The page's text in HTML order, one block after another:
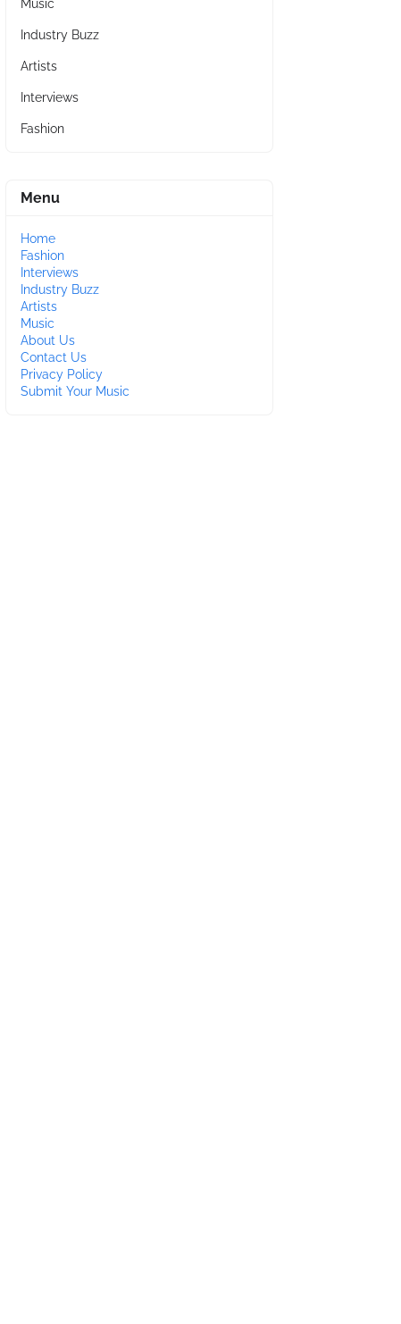
Music
Industry Buzz
Artists
Interviews
Fashion
Menu
Home
Fashion
Interviews
Industry Buzz
Artists
Music
About Us
Contact Us
Privacy Policy
Submit Your Music